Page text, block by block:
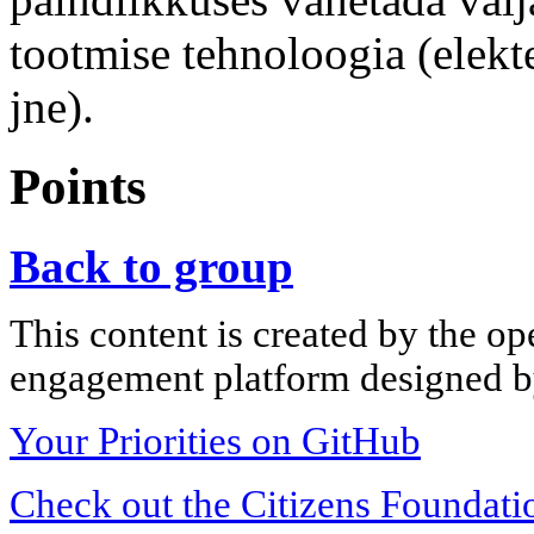
tootmise tehnoloogia
jne).
Points
Back to group
This content is created by the
engagement platform designed
Your Priorities on GitHub
Check out the Citizens